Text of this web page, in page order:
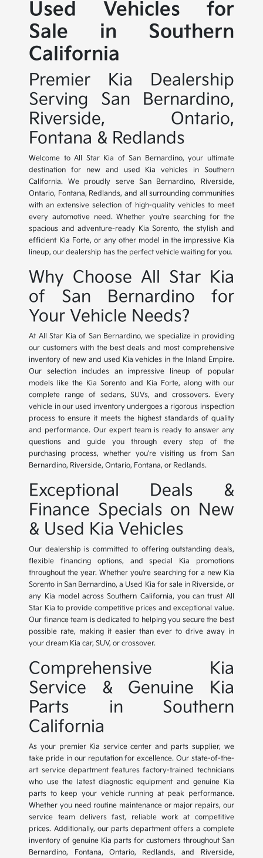
Used Vehicles for
Sale in Southern
California
Premier Kia Dealership
Serving San Bernardino,
Riverside, Ontario,
Fontana & Redlands
Welcome to All Star Kia of San Bernardino, your ultimate
destination for new and used Kia vehicles in Southern
California. We proudly serve San Bernardino, Riverside,
Ontario, Fontana, Redlands, and all surrounding communities
with an extensive selection of high-quality vehicles to meet
every automotive need. Whether you're searching for the
spacious and adventure-ready Kia Sorento, the stylish and
efficient Kia Forte, or any other model in the impressive Kia
lineup, our dealership has the perfect vehicle waiting for you.
Why Choose All Star Kia
of San Bernardino for
Your Vehicle Needs?
At All Star Kia of San Bernardino, we specialize in providing
our customers with the best deals and most comprehensive
inventory of new and used Kia vehicles in the Inland Empire.
Our selection includes an impressive lineup of popular
models like the Kia Sorento and Kia Forte, along with our
complete range of sedans, SUVs, and crossovers. Every
vehicle in our used inventory undergoes a rigorous inspection
process to ensure it meets the highest standards of quality
and performance. Our expert team is ready to answer any
questions and guide you through every step of the
purchasing process, whether you're visiting us from San
Bernardino, Riverside, Ontario, Fontana, or Redlands.
Exceptional Deals &
Finance Specials on New
& Used Kia Vehicles
Our dealership is committed to offering outstanding deals,
flexible financing options, and special Kia promotions
throughout the year. Whether you're searching for a new Kia
Sorento in San Bernardino, a Used Kia for sale in Riverside, or
any Kia model across Southern California, you can trust All
Star Kia to provide competitive prices and exceptional value.
Our finance team is dedicated to helping you secure the best
possible rate, making it easier than ever to drive away in
your dream Kia car, SUV, or crossover.
Comprehensive Kia
Service & Genuine Kia
Parts in Southern
California
As your premier Kia service center and parts supplier, we
take pride in our reputation for excellence. Our state-of-the-
art service department features factory-trained technicians
who use the latest diagnostic equipment and genuine Kia
parts to keep your vehicle running at peak performance.
Whether you need routine maintenance or major repairs, our
service team delivers fast, reliable work at competitive
prices. Additionally, our parts department offers a complete
inventory of genuine Kia parts for customers throughout San
Bernardino, Fontana, Ontario, Redlands, and Riverside,